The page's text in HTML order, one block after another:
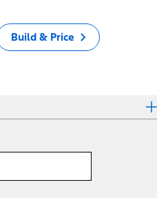
Build & Price